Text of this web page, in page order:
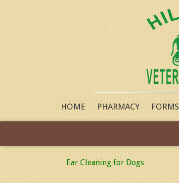
HOME PHARMACY FORMS
Ear Cleaning for Dogs